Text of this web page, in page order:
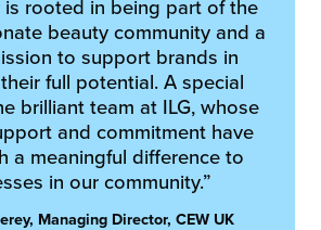
is rooted in being part of the
beauty community and a
to support brands in
full potential. A special
brilliant team at ILG, whose
and commitment have
a meaningful difference to
in our community.”
Managing Director, CEW UK